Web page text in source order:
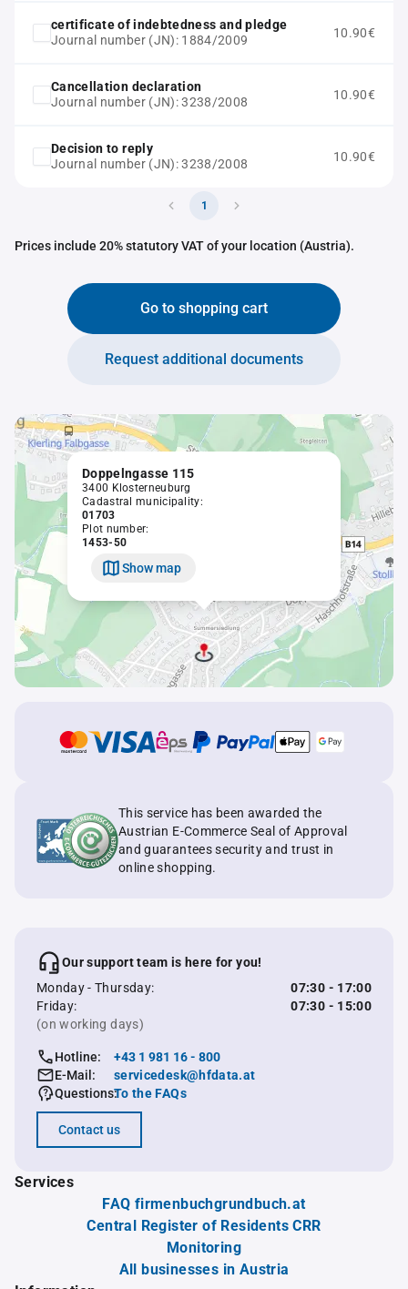
certificate of indebtedness and pledge
Journal number (JN): 1884/2009
10.90€
Cancellation declaration
Journal number (JN): 3238/2008
10.90€
Decision to reply
Journal number (JN): 3238/2008
10.90€
1
Prices include 20% statutory VAT of your location (Austria).
Go to shopping cart
Request additional documents
Doppelngasse 115
3400 Klosterneuburg
Cadastral municipality:
01703
Plot number:
1453-50
Show map
This service has been awarded the
Austrian E-Commerce Seal of Approval
and guarantees security and trust in
online shopping.
Our support team is here for you!
Monday - Thursday:
07:30 - 17:00
Friday:
07:30 - 15:00
(on working days)
Hotline:
+43 1 981 16 - 800
E-Mail:
servicedesk@hfdata.at
Questions:To the FAQs
Contact us
Services
FAQ firmenbuchgrundbuch.at
Central Register of Residents CRR
Monitoring
All businesses in Austria